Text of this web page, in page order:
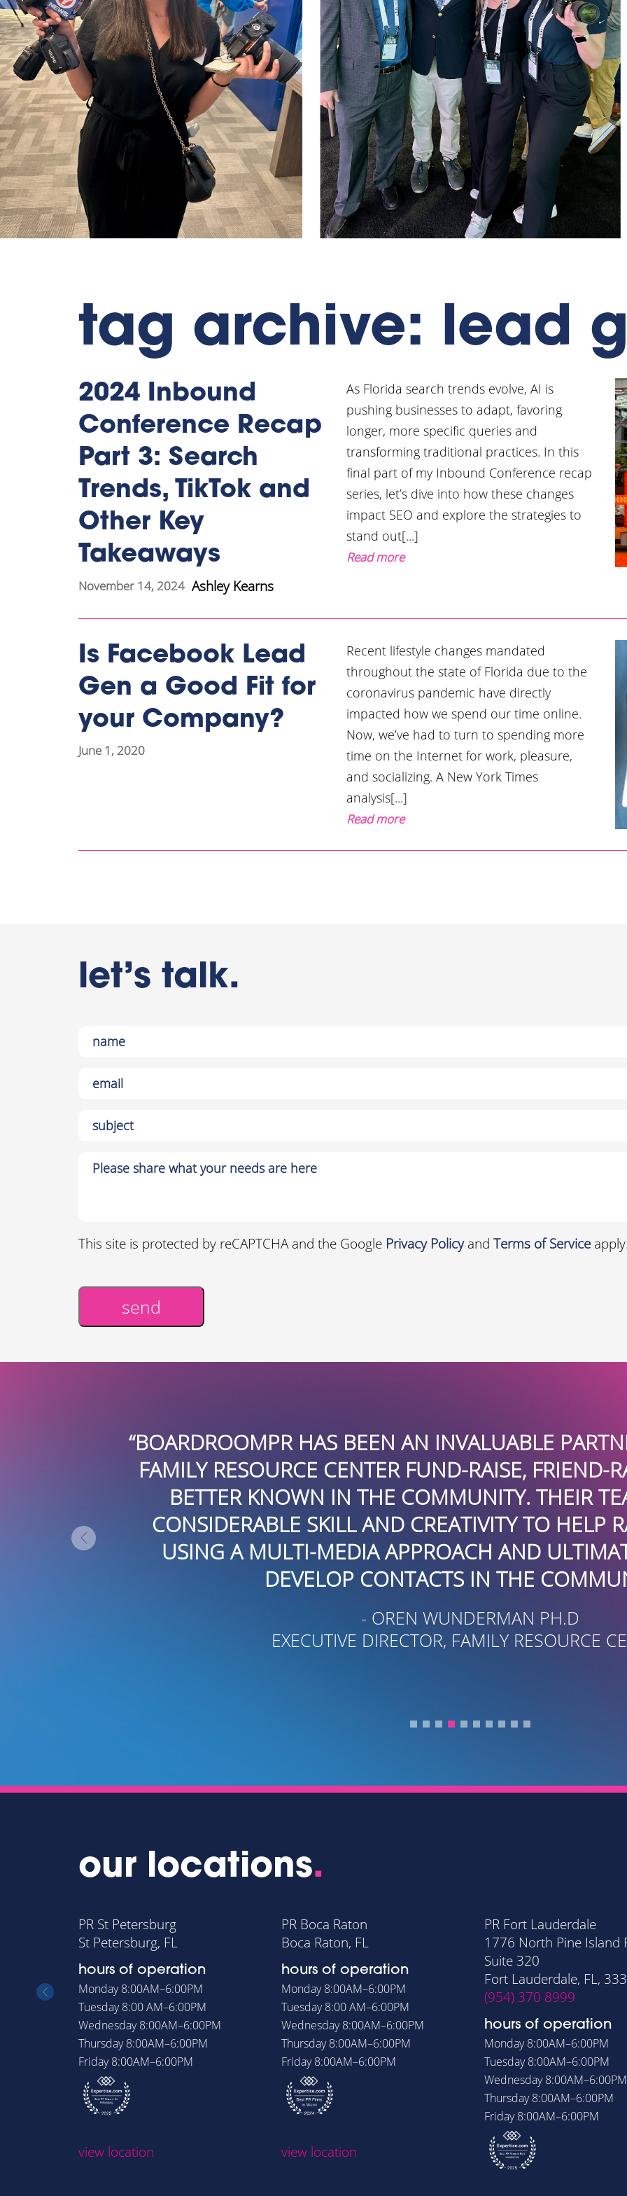
tag archive: lead
2024 Inbound
Conference Recap
Part 3: Search
Trends, TikTok and
Other Key
Takeaways
November 14, 2024 Ashley Kearns
As Florida search trends evolve, AI is
pushing businesses to adapt, favoring
longer, more specific queries and
transforming traditional practices. In this
final part of my Inbound Conference recap
series, let’s dive into how these changes
impact SEO and explore the strategies to
stand out[...]
Read more
Is Facebook Lead
Gen a Good Fit for
your Company?
June 1, 2020
Recent lifestyle changes mandated
throughout the state of Florida due to the
coronavirus pandemic have directly
impacted how we spend our time online.
Now, we’ve had to turn to spending more
time on the Internet for work, pleasure,
and socializing. A New York Times
analysis[...]
Read more
let’s talk.
This site is protected by reCAPTCHA and the Google Privacy Policyand Terms of Service
send
HAS BEEN AN INVALUABLE PARTNER IN
FAMILY RESOURCE CENTER FUND-RAISE, FRIEND-RAISE AND
BETTER KNOWN IN THE COMMUNITY. THEIR TEAM APPLIED
CONSIDERABLE SKILL AND CREATIVITY TO HELP RAISE
USING A MULTI-MEDIA APPROACH AND ULTIMATELY HELPED
DEVELOP CONTACTS IN THE COMMUNITY.”
- OREN WUNDERMAN PH.D
EXECUTIVE DIRECTOR, FAMILY RESOURCE CENTER
our locations.
PR St Petersburg
St Petersburg, FL
hours of operation
Monday8:00AM–6:00PM
Tuesday8:00 AM–6:00PM
Wednesday8:00AM–6:00PM
Thursday8:00AM–6:00PM
Friday8:00AM–6:00PM
view location
PR Boca Raton
Boca Raton, FL
hours of operation
Monday8:00AM–6:00PM
Tuesday8:00 AM–6:00PM
Wednesday8:00AM–6:00PM
Thursday8:00AM–6:00PM
Friday8:00AM–6:00PM
view location
PR Fort Lauderdale
1776 North Pine Island
Suite 320
Fort Lauderdale, FL,
(954) 370 8999
hours of operation
Monday8:00AM–6:00PM
Tuesday8:00AM–6:00PM
Wednesday8:00AM–6:00PM
Thursday8:00AM–6:00PM
Friday8:00AM–6:00PM